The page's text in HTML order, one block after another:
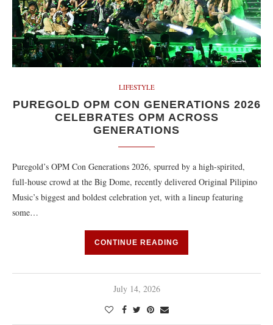
LIFESTYLE
PUREGOLD OPM CON GENERATIONS 2026
CELEBRATES OPM ACROSS
GENERATIONS
Puregold’s OPM Con Generations 2026, spurred by a high-spirited,
full-house crowd at the Big Dome, recently delivered Original Pilipino
Music’s biggest and boldest celebration yet, with a lineup featuring
some…
CONTINUE READING
July 14, 2026